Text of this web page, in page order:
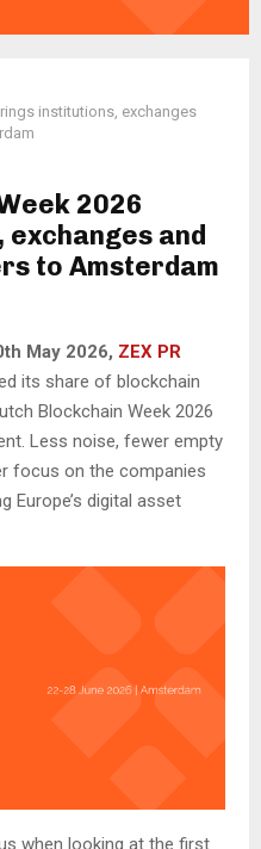
institutions, exchanges
2026
and
to Amsterdam
May 2026, ZEX PR
its share of blockchain
Blockchain Week 2026
Less noise, fewer empty
focus on the companies
Europe’s digital asset
when looking at the first